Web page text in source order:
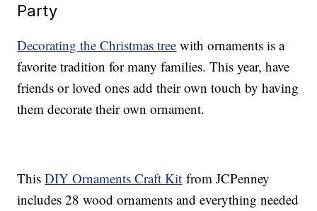
Party
Decorating the Christmas tree with ornaments is a
favorite tradition for many families. This year, have
friends or loved ones add their own touch by having
them decorate their own ornament.
ThisDIY Ornaments Craft Kit from JCPenney
includes 28 wood ornaments and everything needed